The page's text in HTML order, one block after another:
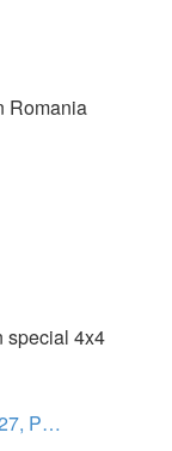
Romania
special 4x4
P…